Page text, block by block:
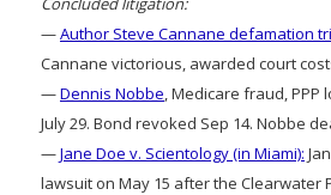
—Author Steve Cannane defamation
Cannane victorious, awarded court
—Dennis Nobbe, Medicare fraud, PPP
July 29. Bond revoked Sep 14. Nobbe
—Jane Doe v. Scientology (in Miami):
lawsuit on May 15 after the Clearwater